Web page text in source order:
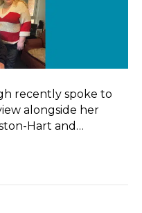
recently spoke to
alongside her
Hart and…